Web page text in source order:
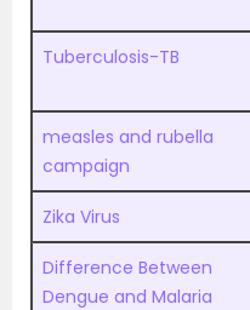
Tuberculosis-TB
measles and rubella
campaign
Zika Virus
Difference Between
Dengue and Malaria